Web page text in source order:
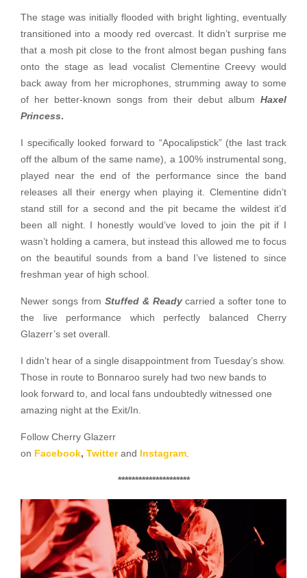
The stage was initially flooded with bright lighting, eventually
transitioned into a moody red overcast. It didn’t surprise me
that a mosh pit close to the front almost began pushing fans
onto the stage as lead vocalist Clementine Creevy would
back away from her microphones, strumming away to some
of her better-known songs from their debut album Haxel
Princess.
I specifically looked forward to “Apocalipstick” (the last track
off the album of the same name), a 100% instrumental song,
played near the end of the performance since the band
releases all their energy when playing it. Clementine didn’t
stand still for a second and the pit became the wildest it’d
been all night. I honestly would’ve loved to join the pit if I
wasn’t holding a camera, but instead this allowed me to focus
on the beautiful sounds from a band I’ve listened to since
freshman year of high school.
Newer songs from Stuffed & Readycarried a softer tone to
the live performance which perfectly balanced Cherry
Glazerr’s set overall.
I didn’t hear of a single disappointment from Tuesday’s show.
Those in route to Bonnaroo surely had two new bands to
look forward to, and local fans undoubtedly witnessed one
amazing night at the Exit/In.
Follow Cherry Glazerr
on Facebook, Twitterand Instagram
*********************